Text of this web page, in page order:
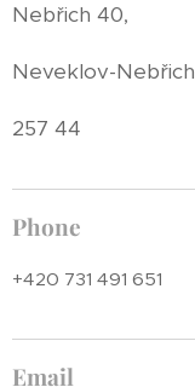
Nebřich 40,
Neveklov-Nebřich
257 44
Phone
+420 731 491 651
Email